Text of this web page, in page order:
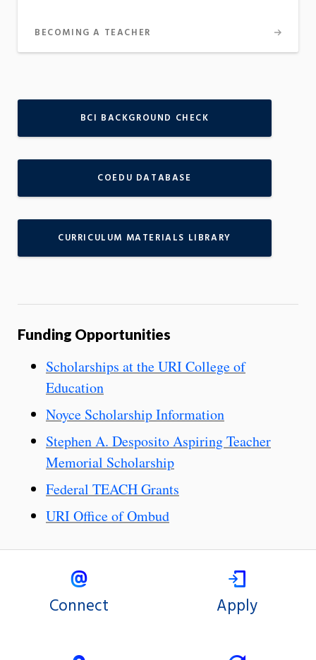
BECOMING A TEACHER
BCI BACKGROUND CHECK
COEDU DATABASE
CURRICULUM MATERIALS LIBRARY
Funding Opportunities
Scholarships at the URI College of
Education
Noyce Scholarship Information
Stephen A. Desposito Aspiring Teacher
Memorial Scholarship
Federal TEACH Grants
URI Office of Ombud
Connect Apply